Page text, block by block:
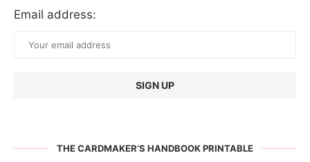
Email address:
THE CARDMAKER’S HANDBOOK PRINTABLE